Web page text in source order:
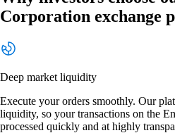
Corporation exchange
Deep market liquidity
Execute your orders smoothly. Our
liquidity, so your transactions on the
processed quickly and at highly